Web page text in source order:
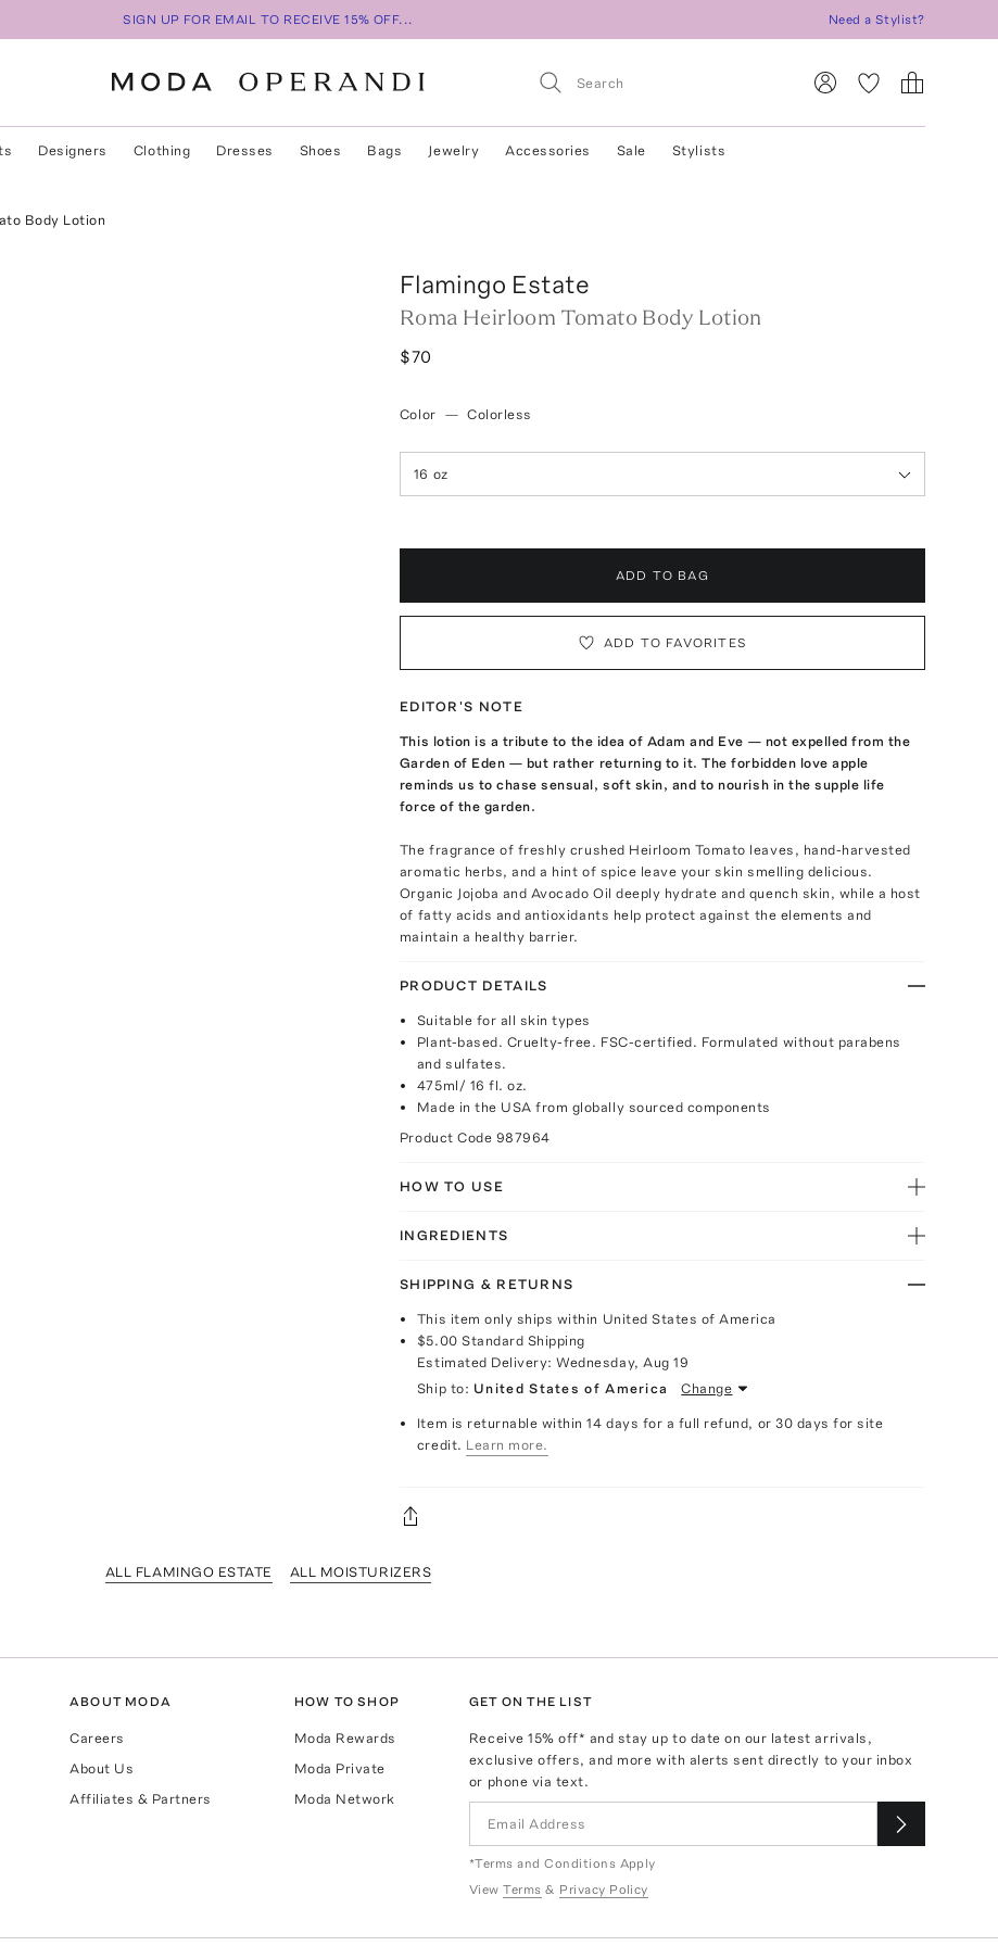
SIGN UP FOR EMAIL TO RECEIVE 15% OFF... Need a Stylist?
Designers Clothing Dresses Shoes Bags Jewelry Accessories Sale Stylists
Body Lotion
Flamingo Estate
Roma Heirloom Tomato Body Lotion
$70
Color — Colorless
16 oz
ADD TO BAG
ADD TO FAVORITES
EDITOR'S NOTE
This lotion is a tribute to the idea of Adam and Eve — not expelled from the
Garden of Eden — but rather returning to it. The forbidden love apple
reminds us to chase sensual, soft skin, and to nourish in the supple life
force of the garden.
The fragrance of freshly crushed Heirloom Tomato leaves, hand-harvested
aromatic herbs, and a hint of spice leave your skin smelling delicious.
Organic Jojoba and Avocado Oil deeply hydrate and quench skin, while a host
of fatty acids and antioxidants help protect against the elements and
maintain a healthy barrier.
PRODUCT DETAILS
Suitable for all skin types
Plant-based. Cruelty-free. FSC-certified. Formulated without parabens
and sulfates.
475ml/ 16 fl. oz.
Made in the USA from globally sourced components
Product Code 987964
HOW TO USE
INGREDIENTS
SHIPPING & RETURNS
This item only ships within United States of America
$5.00 Standard Shipping
Estimated Delivery:Wednesday, Aug 19
Ship to: United States of America Change
Item is returnable within 14 days for a full refund, or 30 days for site
credit. Learn more.
ALL FLAMINGO ESTATE ALL MOISTURIZERS
ABOUT MODA
Careers
About Us
Affiliates & Partners
HOW TO SHOP
Moda Rewards
Moda Private
Moda Network
GET ON THE LIST
Receive15% off* and stay up to date on our latest arrivals,
exclusive offers, and more with alerts sent directly to your inbox
or phone via text.
*Terms and Conditions Apply
View Terms & Privacy Policy